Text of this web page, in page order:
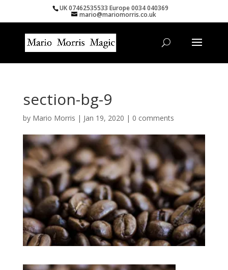
UK 07462535533 Europe 0034 040369
mario@mariomorris.co.uk
section-bg-9
by Mario Morris | Jan 19, 2020 | 0 comments